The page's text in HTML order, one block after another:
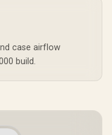
case airflow
build.